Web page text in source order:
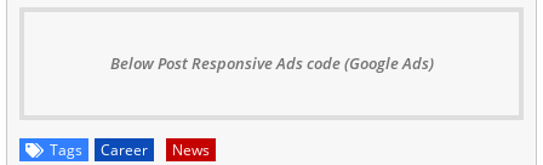
Below Post Responsive Ads code (Google Ads)
Tags Career News